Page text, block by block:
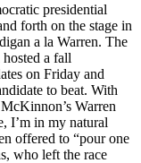
presidential
forth on the stage in
a la Warren. The
a fall
on Friday and
to beat. With
Warren
I’m in my natural
offered to “pour one
who left the race